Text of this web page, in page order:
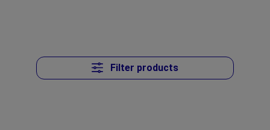
Filter products